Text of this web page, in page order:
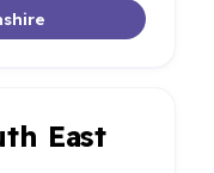
East